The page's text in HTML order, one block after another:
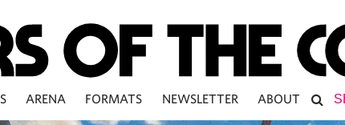
ARENA FORMATS NEWSLETTER ABOUT